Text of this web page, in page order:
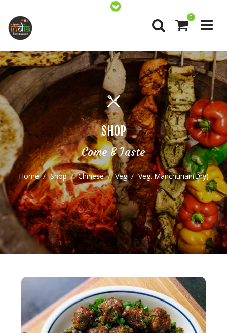
SHOP
Come & Taste
Home Shop Chinese Veg Veg. Manchurian(Dry)
0